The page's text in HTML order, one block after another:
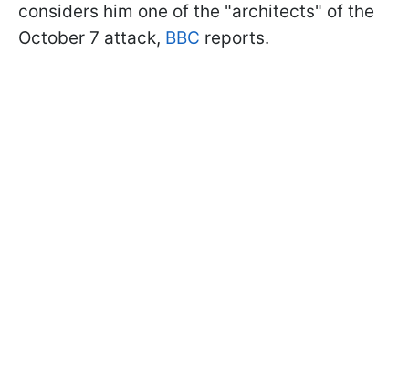
considers him one of the "architects" of the
October 7 attack, BBC reports.